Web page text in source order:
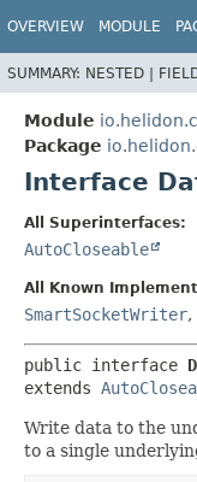
OVERVIEW MODULE
SUMMARY: NESTED |
Module
Package
Interface
All Superinterfaces:
AutoCloseable
All Known
SmartSocketWriter,
public interface
extends
Write data to the
to a single